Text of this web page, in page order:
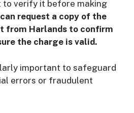
to verify it before making
can request a copy of the
from Harlands to confirm
the charge is valid.
important to safeguard
errors or fraudulent